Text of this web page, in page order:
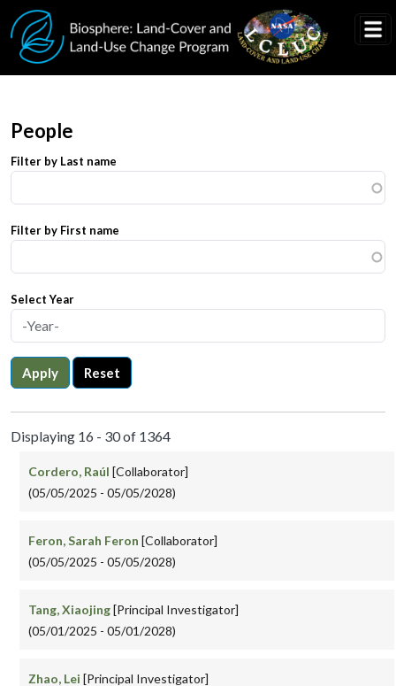
Skip to main content
People
Filter by Last name
Filter by First name
Select Year
Apply Reset
Displaying 16 - 30 of 1364
Cordero, Raúl [Collaborator]
(05/05/2025 - 05/05/2028)
Feron, Sarah Feron [Collaborator]
(05/05/2025 - 05/05/2028)
Tang, Xiaojing[Principal Investigator]
(05/01/2025 - 05/01/2028)
Zhao, Lei [Principal Investigator]